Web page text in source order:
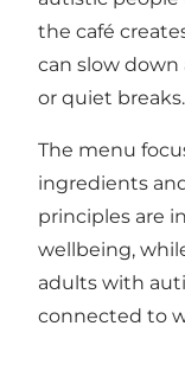
the café
can slow down
or quiet breaks.
The menu
ingredients
principles are
wellbeing,
adults with
connected to